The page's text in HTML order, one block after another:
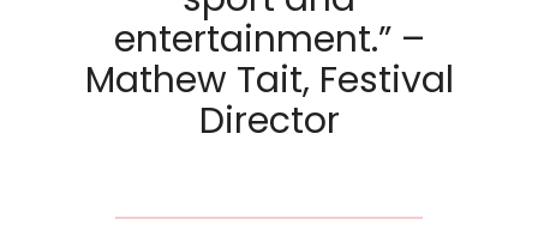
entertainment.” –
Mathew Tait, Festival
Director